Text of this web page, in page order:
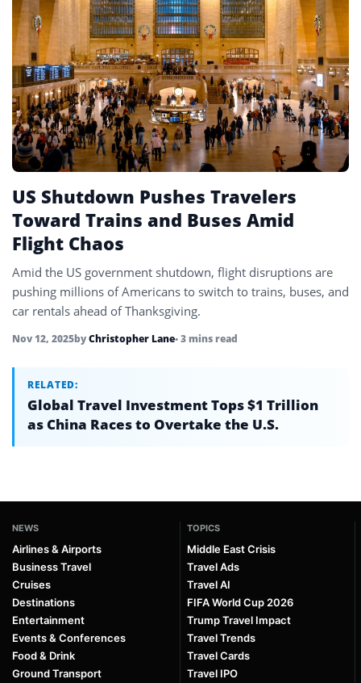
#spain 91
#italy 90
#travel glossary 90
#wanderu 1
US Shutdown Pushes Travelers
Toward Trains and Buses Amid
Flight Chaos
Amid the US government shutdown, flight disruptions are
pushing millions of Americans to switch to trains, buses, and
car rentals ahead of Thanksgiving.
Nov 12, 2025byChristopher Lane• 3 mins read
RELATED:
Global Travel Investment Tops $1 Trillion
as China Races to Overtake the U.S.
NEWS
Airlines & Airports
Business Travel
Cruises
Destinations
Entertainment
Events & Conferences
Food & Drink
Ground Transport
TOPICS
Middle East Crisis
Travel Ads
Travel AI
FIFA World Cup 2026
Trump Travel Impact
Travel Trends
Travel Cards
Travel IPO